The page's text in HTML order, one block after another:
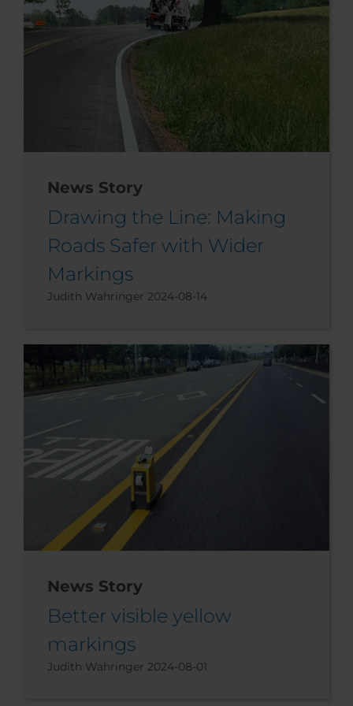
News Story
Drawing the Line: Making
Roads Safer with Wider
Markings
Judith Wahringer 2024-08-14
News Story
Better visible yellow
markings
Judith Wahringer 2024-08-01